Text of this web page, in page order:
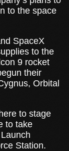
to the space
SpaceX
to the
9 rocket
their
Orbital
to stage
to take
Station.